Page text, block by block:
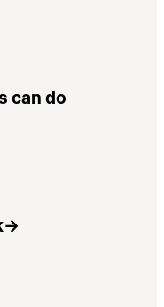
can do
→